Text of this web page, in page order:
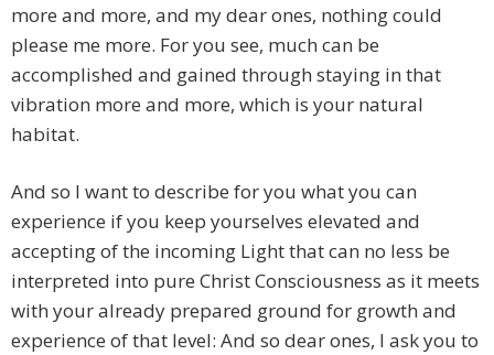
more and more, and my dear ones, nothing could
please me more. For you see, much can be
accomplished and gained through staying in that
vibration more and more, which is your natural
habitat.
And so I want to describe for you what you can
experience if you keep yourselves elevated and
accepting of the incoming Light that can no less be
interpreted into pure Christ Consciousness as it meets
with your already prepared ground for growth and
experience of that level: And so dear ones, I ask you to